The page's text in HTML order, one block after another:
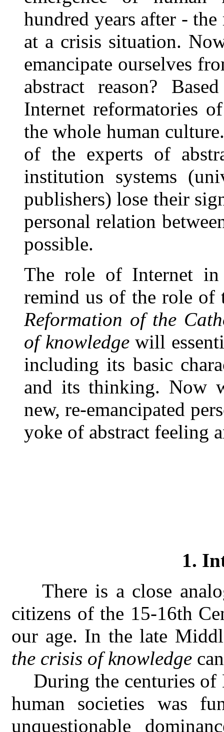
hundred years after -
at a crisis situation.
emancipate ourselves
abstract reason?
Internet reformatories
the whole human
of the experts of
institution systems
publishers) lose their
personal relation
possible.
The role of Internet in
remind us of the role of
Reformation of the
of knowledgewill
including its basic
and its thinking. Now
new, re-emancipated
yoke of abstract feeling
1.
There is a close
citizens of the 15-16th
our age. In the late
the crisis of knowledge
During the centuries
human societies was
unquestionable